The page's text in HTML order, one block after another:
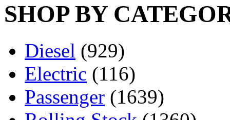
SHOP BY
Diesel (929)
Electric (116)
Passenger (1639)